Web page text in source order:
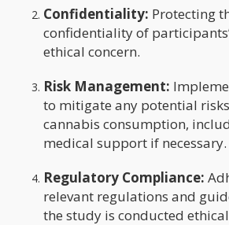
Confidentiality: Protecting
confidentiality of
ethical concern.
Risk Management:
to mitigate any potential
cannabis consumption,
medical support if necessary.
Regulatory Compliance:
relevant regulations and
the study is conducted